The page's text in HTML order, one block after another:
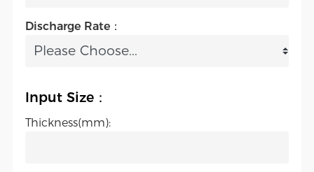
Discharge Rate：
Input Size：
Thickness(mm):